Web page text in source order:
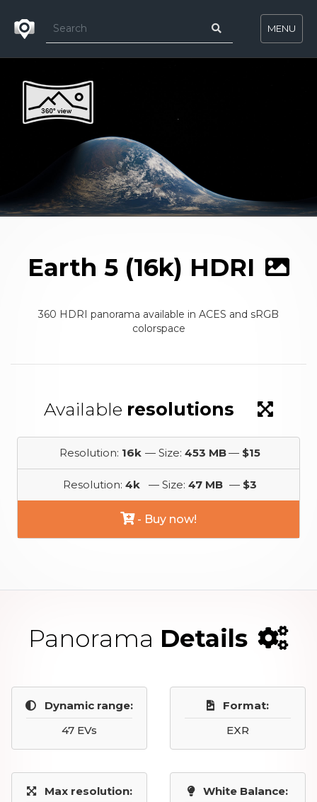
MENU
Earth 5 (16k) HDRI
360 HDRI panorama available in ACES and sRGB
colorspace
Available resolutions
Resolution: 16k — Size: 453 MB— $15
Resolution: 4k — Size: 47 MB — $3
- Buy now!
Panorama Details
Dynamic range:
47 EVs
Format:
EXR
Max resolution:
White Balance: